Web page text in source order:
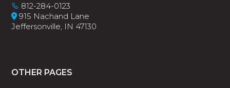
812-284-0123
915 Nachand Lane
Jeffersonville, IN 47130
OTHER PAGES